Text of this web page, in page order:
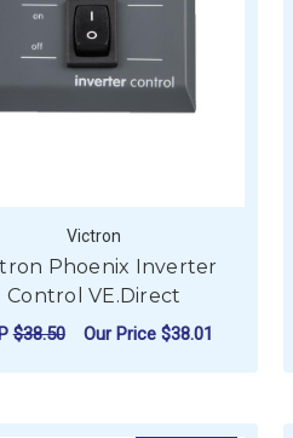
Victron
Phoenix Inverter
Control VE.Direct
$38.50 Our Price $38.01